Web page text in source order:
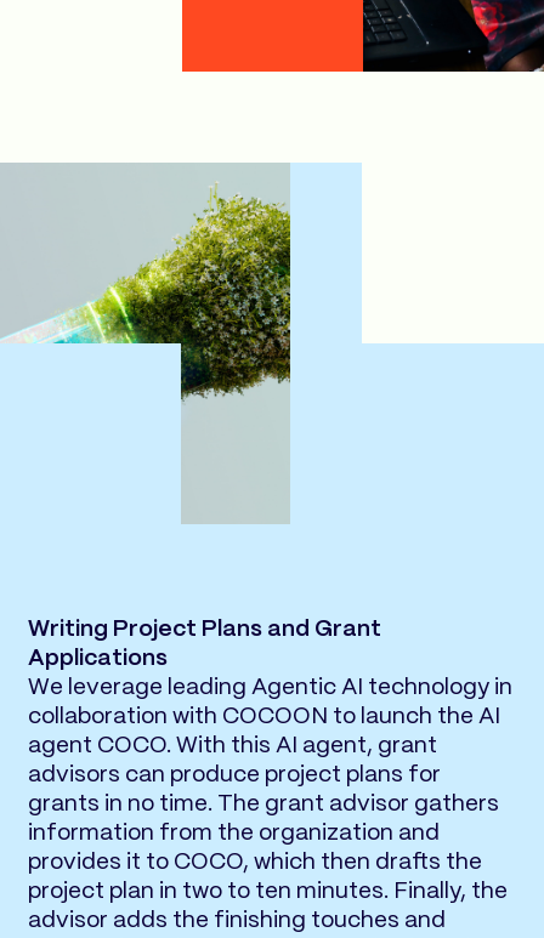
Writing Project Plans and Grant
Applications
We leverage leading Agentic AI technology in
collaboration with COCOON to launch the AI
agent COCO. With this AI agent, grant
advisors can produce project plans for
grants in no time. The grant advisor gathers
information from the organization and
provides it to COCO, which then drafts the
project plan in two to ten minutes. Finally, the
advisor adds the finishing touches and